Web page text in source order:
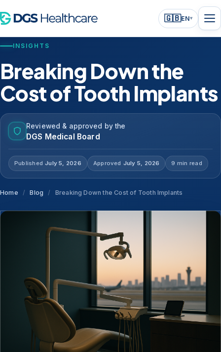
🇬🇧EN▾
INSIGHTS
Breaking Down the
Cost of Tooth Implants
Reviewed & approved by the
DGS Medical Board
Published July 5, 2026 Approved July 5, 2026 9 min read
Home / Blog / Breaking Down the Cost of Tooth Implants